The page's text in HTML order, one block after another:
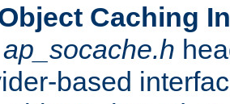
Caching
ap_socache.h
based